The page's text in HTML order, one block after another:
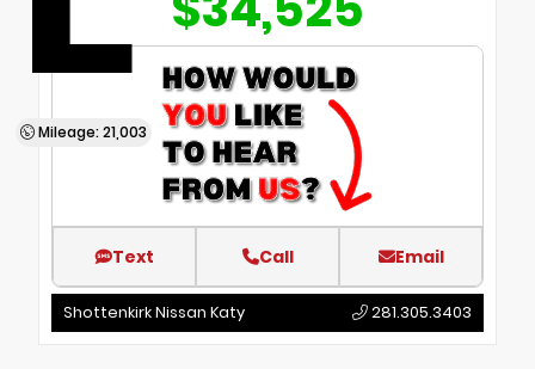
Mileage: 21,003
Text Call Email
Shottenkirk Nissan Katy 281.305.3403